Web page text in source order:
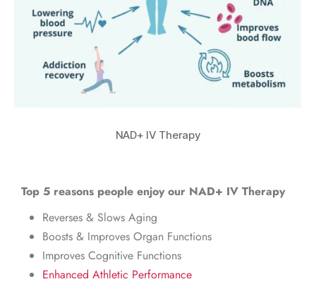
NAD+ IV Therapy
Top 5 reasons people enjoy our NAD+ IV Therapy
Reverses & Slows Aging
Boosts & Improves Organ Functions
Improves Cognitive Functions
Enhanced Athletic Performance